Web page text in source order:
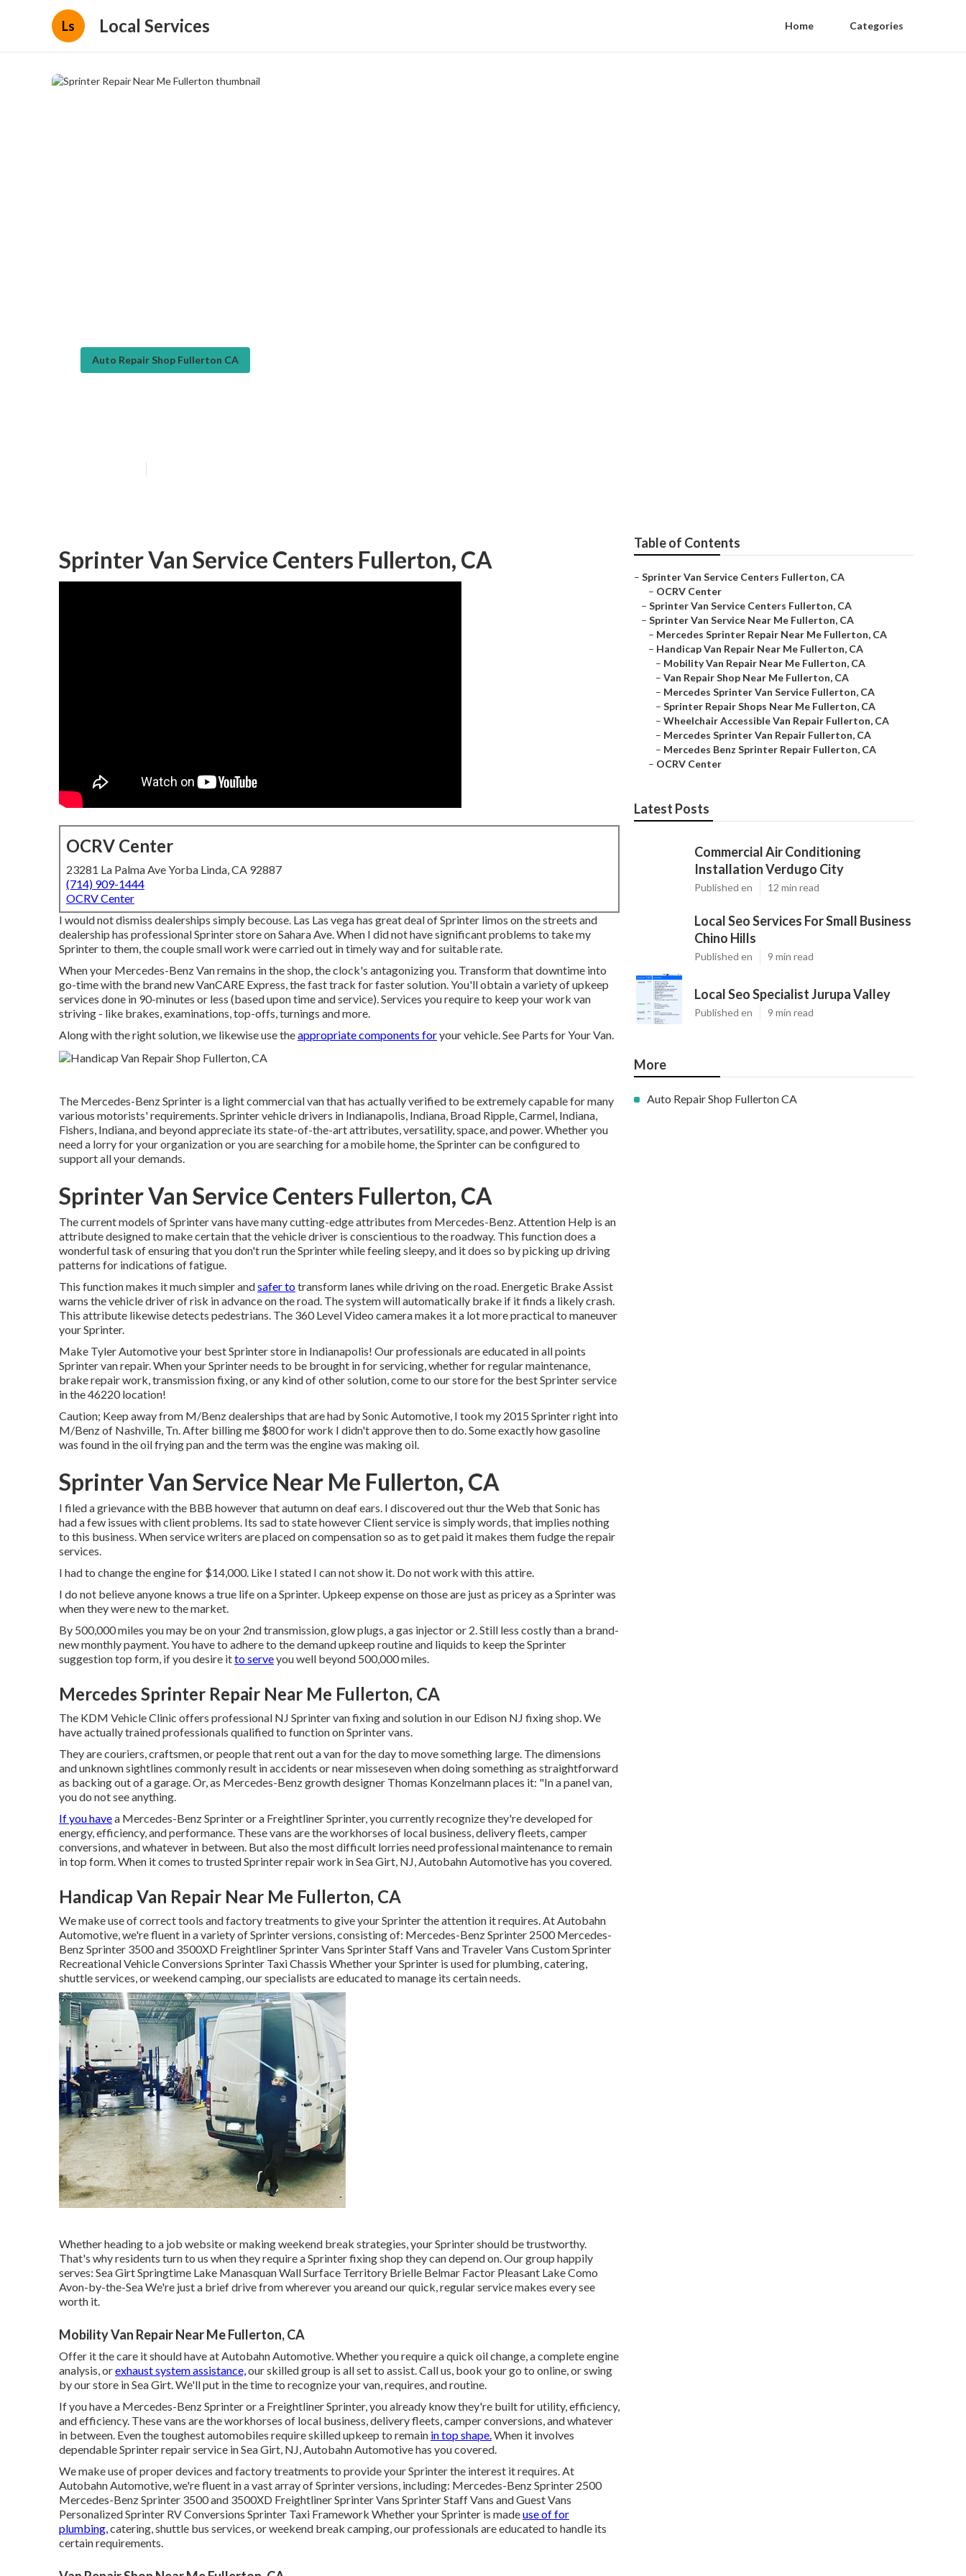
Ls Local Services Home Categories
Auto Repair Shop Fullerton CA
Sprinter Van Service Centers Fullerton, CA
OCRV Center
23281 La Palma Ave Yorba Linda, CA 92887
(714) 909-1444
OCRV Center
I would not dismiss dealerships simply becouse. Las Las vega has great deal of Sprinter limos on the streets and
dealership has professional Sprinter store on Sahara Ave. When I did not have significant problems to take my
Sprinter to them, the couple small work were carried out in timely way and for suitable rate.
When your Mercedes-Benz Van remains in the shop, the clock's antagonizing you. Transform that downtime into
go-time with the brand new VanCARE Express, the fast track for faster solution. You'll obtain a variety of upkeep
services done in 90-minutes or less (based upon time and service). Services you require to keep your work van
striving - like brakes, examinations, top-offs, turnings and more.
Along with the right solution, we likewise use theappropriate components foryour vehicle. See Parts for Your Van.
The Mercedes-Benz Sprinter is a light commercial van that has actually verified to be extremely capable for many
various motorists' requirements. Sprinter vehicle drivers in Indianapolis, Indiana, Broad Ripple, Carmel, Indiana,
Fishers, Indiana, and beyond appreciate its state-of-the-art attributes, versatility, space, and power. Whether you
need a lorry for your organization or you are searching for a mobile home, the Sprinter can be configured to
support all your demands.
Sprinter Van Service Centers Fullerton, CA
The current models of Sprinter vans have many cutting-edge attributes from Mercedes-Benz. Attention Help is an
attribute designed to make certain that the vehicle driver is conscientious to the roadway. This function does a
wonderful task of ensuring that you don't run the Sprinter while feeling sleepy, and it does so by picking up driving
patterns for indications of fatigue.
This function makes it much simpler andsafer totransform lanes while driving on the road. Energetic Brake Assist
warns the vehicle driver of risk in advance on the road. The system will automatically brake if it finds a likely crash.
This attribute likewise detects pedestrians. The 360 Level Video camera makes it a lot more practical to maneuver
your Sprinter.
Make Tyler Automotive your best Sprinter store in Indianapolis! Our professionals are educated in all points
Sprinter van repair. When your Sprinter needs to be brought in for servicing, whether for regular maintenance,
brake repair work, transmission fixing, or any kind of other solution, come to our store for the best Sprinter service
in the 46220 location!
Caution; Keep away from M/Benz dealerships that are had by Sonic Automotive, I took my 2015 Sprinter right into
M/Benz of Nashville, Tn. After billing me $800 for work I didn't approve then to do. Some exactly how gasoline
was found in the oil frying pan and the term was the engine was making oil.
Sprinter Van Service Near Me Fullerton, CA
I filed a grievance with the BBB however that autumn on deaf ears. I discovered out thur the Web that Sonic has
had a few issues with client problems. Its sad to state however Client service is simply words, that implies nothing
to this business. When service writers are placed on compensation so as to get paid it makes them fudge the repair
services.
I had to change the engine for $14,000. Like I stated I can not show it. Do not work with this attire.
I do not believe anyone knows a true life on a Sprinter. Upkeep expense on those are just as pricey as a Sprinter was
when they were new to the market.
By 500,000 miles you may be on your 2nd transmission, glow plugs, a gas injector or 2. Still less costly than a brand-
new monthly payment. You have to adhere to the demand upkeep routine and liquids to keep the Sprinter
suggestion top form, if you desire itto serveyou well beyond 500,000 miles.
Mercedes Sprinter Repair Near Me Fullerton, CA
The KDM Vehicle Clinic offers professional NJ Sprinter van fixing and solution in our Edison NJ fixing shop. We
have actually trained professionals qualified to function on Sprinter vans.
They are couriers, craftsmen, or people that rent out a van for the day to move something large. The dimensions
and unknown sightlines commonly result in accidents or near misseseven when doing something as straightforward
as backing out of a garage. Or, as Mercedes-Benz growth designer Thomas Konzelmann places it: "In a panel van,
you do not see anything.
If you havea Mercedes-BenzSprinter or a Freightliner Sprinter, you currently recognize they're developed for
energy, efficiency, and performance. These vans are the workhorses of local business, delivery fleets, camper
conversions, and whatever in between. But also the most difficult lorries need professional maintenance to remain
in top form. When it comes to trusted Sprinter repair work in Sea Girt, NJ, Autobahn Automotive has you covered.
Handicap Van Repair Near Me Fullerton, CA
We make use of correct tools and factory treatments to give your Sprinter the attention it requires. At Autobahn
Automotive, we're fluent in a variety of Sprinter versions, consisting of: Mercedes-Benz Sprinter 2500 Mercedes-
Benz Sprinter 3500 and 3500XD Freightliner Sprinter Vans Sprinter Staff Vans and Traveler Vans Custom Sprinter
Recreational Vehicle Conversions Sprinter Taxi Chassis Whether your Sprinter is used for plumbing, catering,
shuttle services, or weekend camping, our specialists are educated to manage its certain needs.
Whether heading to a job website or making weekend break strategies, your Sprinter should be trustworthy.
That's why residents turn to us when they require a Sprinter fixing shop they can depend on. Our group happily
serves: Sea Girt Springtime Lake Manasquan Wall Surface Territory Brielle Belmar Factor Pleasant Lake Como
Avon-by-the-Sea We're just a brief drive from wherever you areand our quick, regular service makes every see
worth it.
Mobility Van Repair Near Me Fullerton, CA
Offer it the care it should have at Autobahn Automotive. Whether you require a quick oil change, a complete engine
analysis, orexhaust system assistance,our skilled group is all set to assist. Call us, book your go to online, or swing
by our store in Sea Girt. We'll put in the time to recognize your van, requires, and routine.
If you have a Mercedes-BenzSprinter or a Freightliner Sprinter, you already know they're built for utility, efficiency,
and efficiency. These vans are the workhorses of local business, delivery fleets, camper conversions, and whatever
in between. Even the toughest automobiles require skilled upkeep to remain in top shape.When it involves
dependable Sprinter repair service in Sea Girt, NJ, Autobahn Automotive has you covered.
We make use of proper devices and factory treatments to provide your Sprinter the interest it requires. At
Autobahn Automotive, we're fluent in a vast array of Sprinter versions, including: Mercedes-Benz Sprinter 2500
Mercedes-Benz Sprinter 3500 and 3500XD Freightliner Sprinter Vans Sprinter Staff Vans and Guest Vans
Personalized Sprinter RV Conversions Sprinter Taxi Framework Whether your Sprinter is madeuse of for
plumbing,catering, shuttle bus services, or weekend break camping, our professionals are educated to handle its
certain requirements.
Table of Contents
– Sprinter Van Service Centers Fullerton, CA
– OCRV Center
– Sprinter Van Service Centers Fullerton, CA
– Sprinter Van Service Near Me Fullerton, CA
– Mercedes Sprinter Repair Near Me Fullerton, CA
– Handicap Van Repair Near Me Fullerton, CA
– Mobility Van Repair Near Me Fullerton, CA
– Van Repair Shop Near Me Fullerton, CA
– Mercedes Sprinter Van Service Fullerton, CA
– Sprinter Repair Shops Near Me Fullerton, CA
– Wheelchair Accessible Van Repair Fullerton, CA
– Mercedes Sprinter Van Repair Fullerton, CA
– Mercedes Benz Sprinter Repair Fullerton, CA
– OCRV Center
Latest Posts
Commercial Air Conditioning
Installation Verdugo City
Published en 12 min read
Local Seo Services For Small Business
Chino Hills
Published en 9 min read
Local Seo Specialist Jurupa Valley
Published en 9 min read
More
Auto Repair Shop Fullerton CA